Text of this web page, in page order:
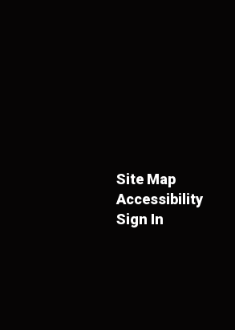
Site Map
Accessibility
Sign In